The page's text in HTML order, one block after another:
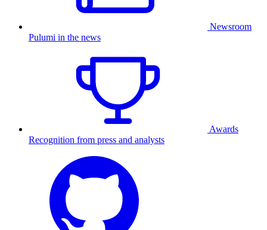
Newsroom
Pulumi in the news
Awards
Recognition from press and analysts